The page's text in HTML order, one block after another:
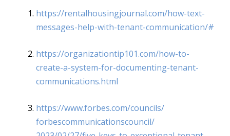
https://rentalhousingjournal.com/how-text-
messages-help-with-tenant-communication/#
https://organizationtip101.com/how-to-
create-a-system-for-documenting-tenant-
communications.html
https://www.forbes.com/councils/
forbescommunicationscouncil/